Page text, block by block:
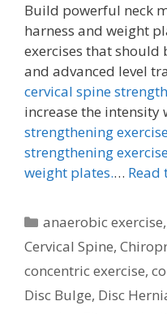
Build powerful neck
harness and weight
exercises that should
and advanced level
cervical spine
increase the intensity
strengthening
strengthening
weight plates.… Read
Categories
anaerobic exercise
Cervical Spine,
concentric exercise,
Disc Bulge, Disc